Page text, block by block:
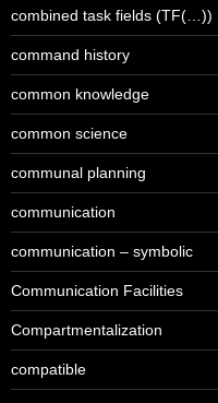
combined task fields (TF(…))
command history
common knowledge
common science
communal planning
communication
communication – symbolic
Communication Facilities
Compartmentalization
compatible